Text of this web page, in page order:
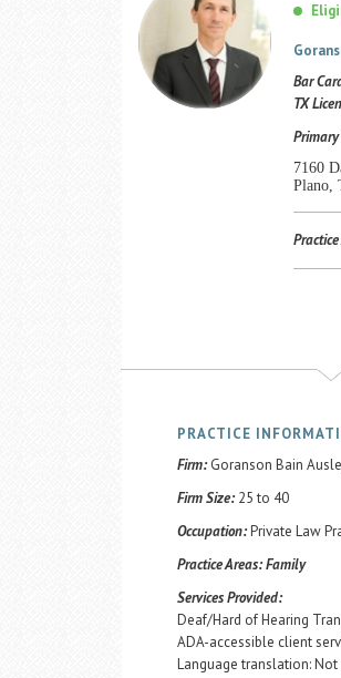
Bar
TX
7160
Plano,
PRACTICE
Firm: Goranson Bain
Firm Size: 25 to 40
Occupation:Private Law
Practice Areas:Family
Services Provided:
Deaf/Hard of Hearing
ADA-accessible client
Language translation: Not